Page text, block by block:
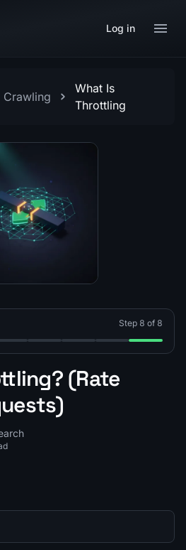
Log in
Crawling
What Is
Throttling
Step 8 of 8
Crawler?
the Difference Between Web
First vs Depth-First
4: What Is Crawl Depth Limit?
Step 5: What Is Crawl
Step 6: What Is a
Step 7: What Is
Step 8:
(Rate